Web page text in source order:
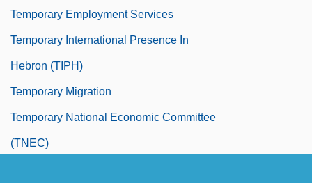
Temporary Employment Services
Temporary International Presence In
Hebron (TIPH)
Temporary Migration
Temporary National Economic Committee
(TNEC)